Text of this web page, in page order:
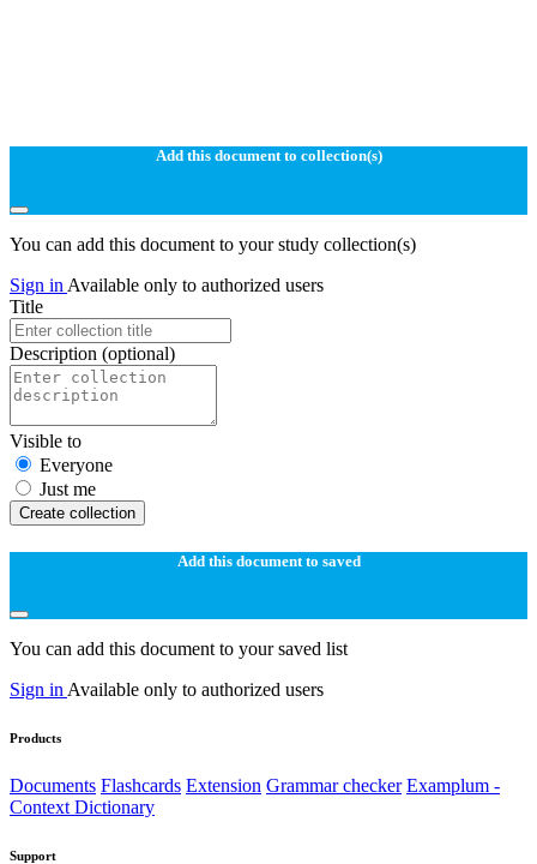
Add this document to collection(s)
You can add this document to your study collection(s)
Sign in Available only to authorized users
Title
Description (optional)
Visible to
Everyone
Just me
Create collection
Add this document to saved
You can add this document to your saved list
Sign in Available only to authorized users
Products
Documents Flashcards Extension Grammar checker Examplum -
Context Dictionary
Support